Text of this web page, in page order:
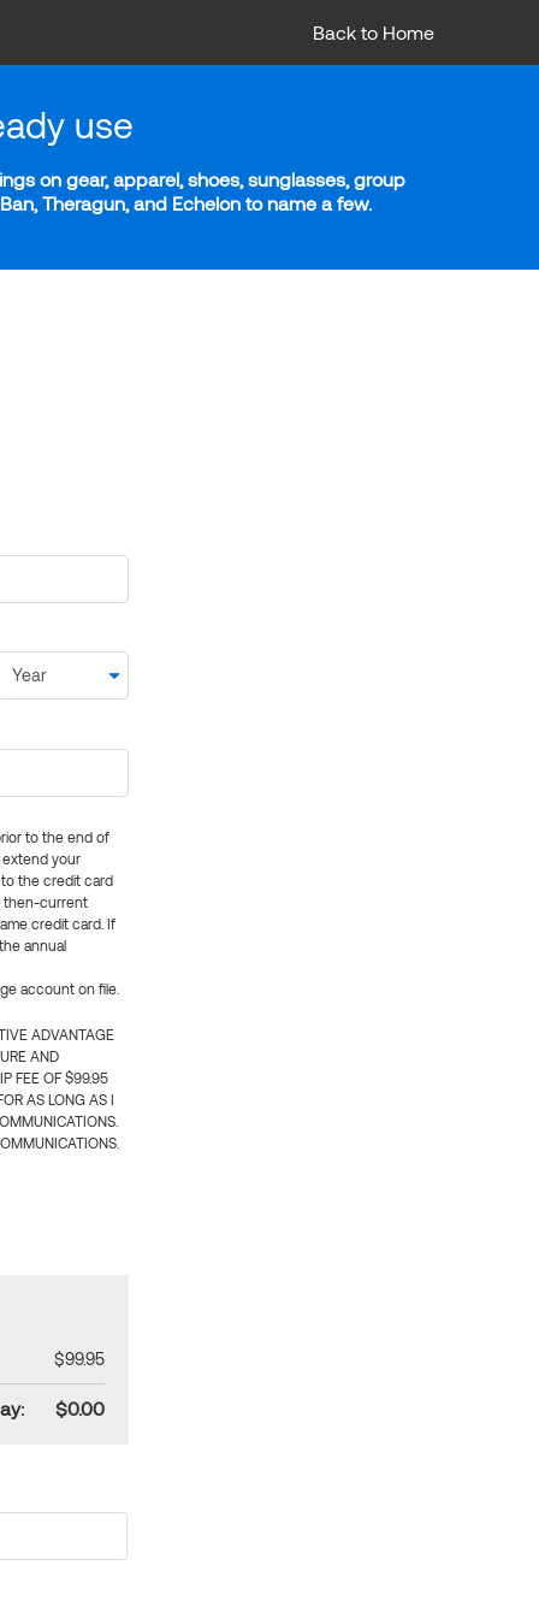
Back to Home
use
on gear, apparel, shoes, sunglasses, group
Theragun, and Echelon to name a few.
to the end of
extend your
the credit card
then-current
credit card. If
annual
account on file.
ADVANTAGE
AND
FEE OF $99.95
AS LONG AS I
$99.95
$0.00